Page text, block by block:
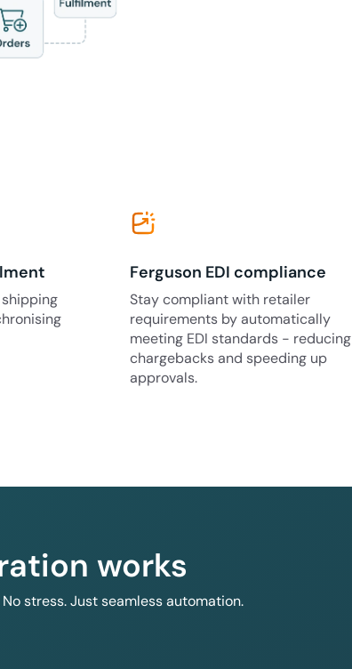
Ferguson EDI compliance
Stay compliant with retailer
requirements by automatically
meeting EDI standards - reducing
chargebacks and speeding up
approvals.
works
stress. Just seamless automation.